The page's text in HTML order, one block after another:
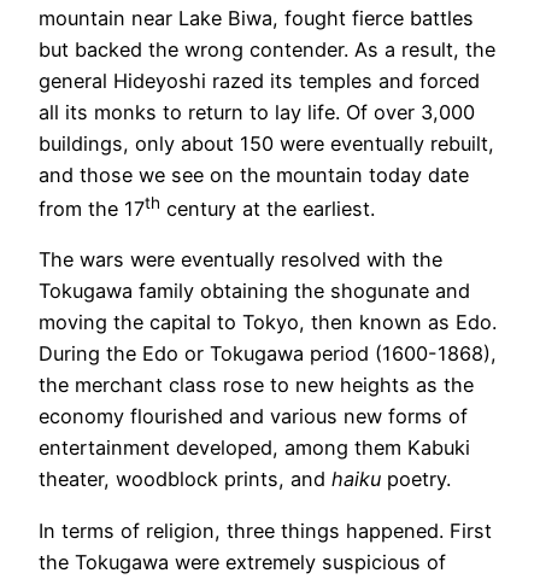
mountain near Lake Biwa, fought fierce battles
but backed the wrong contender. As a result, the
general Hideyoshi razed its temples and forced
all its monks to return to lay life. Of over 3,000
buildings, only about 150 were eventually rebuilt,
and those we see on the mountain today date
from the 17th century at the earliest.
The wars were eventually resolved with the
Tokugawa family obtaining the shogunate and
moving the capital to Tokyo, then known as Edo.
During the Edo or Tokugawa period (1600-1868),
the merchant class rose to new heights as the
economy flourished and various new forms of
entertainment developed, among them Kabuki
theater, woodblock prints, and haiku poetry.
In terms of religion, three things happened. First
the Tokugawa were extremely suspicious of